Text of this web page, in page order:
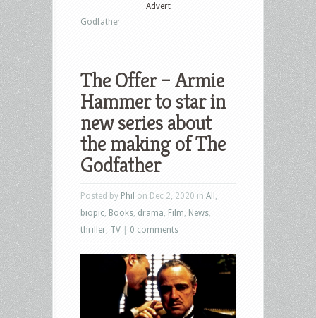
Godfather
Advert
The Offer – Armie
Hammer to star in
new series about
the making of The
Godfather
Posted by Phil on Dec 2, 2020 in All
biopic Books drama Film News
thriller TV 0 comments